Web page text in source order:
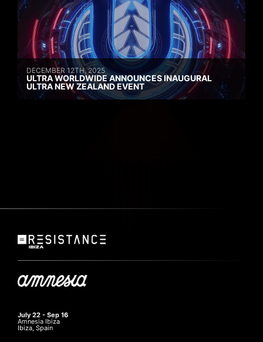
DECEMBER 12TH, 2025
ULTRA WORLDWIDE ANNOUNCES INAUGURAL
ULTRA NEW ZEALAND EVENT
July 22 - Sep 16
Amnesia Ibiza
Ibiza, Spain